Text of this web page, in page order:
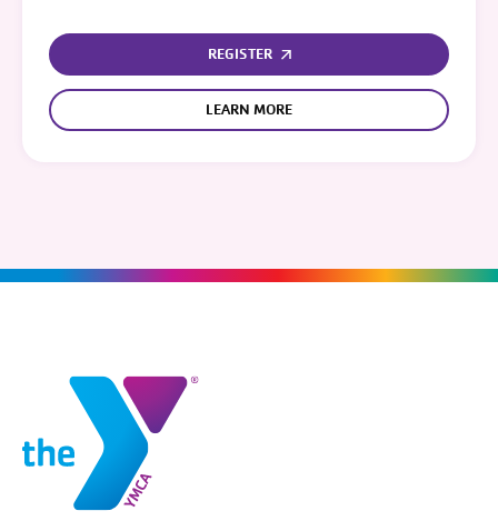
REGISTER
LEARN MORE